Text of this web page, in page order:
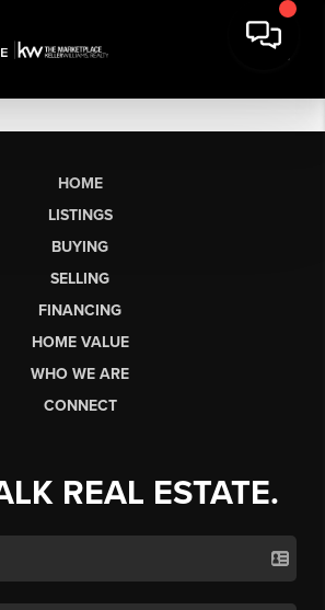
HOME
LISTINGS
BUYING
SELLING
FINANCING
HOME VALUE
WHO WE ARE
CONNECT
REAL ESTATE.